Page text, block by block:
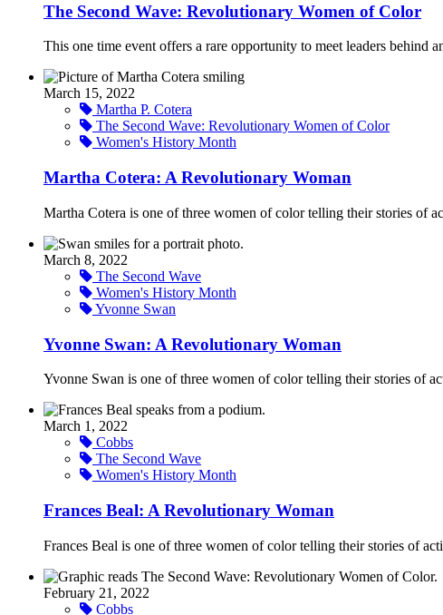
The Second Wave: Revolutionary Women of Color
This one time event offers a rare opportunity to meet leaders behind
March 15, 2022
Martha P. Cotera
The Second Wave: Revolutionary Women of Color
Women's History Month
Martha Cotera: A Revolutionary Woman
Martha Cotera is one of three women of color telling their stories of
March 8, 2022
The Second Wave
Women's History Month
Yvonne Swan
Yvonne Swan: A Revolutionary Woman
Yvonne Swan is one of three women of color telling their stories of
March 1, 2022
Cobbs
The Second Wave
Women's History Month
Frances Beal: A Revolutionary Woman
Frances Beal is one of three women of color telling their stories of
February 21, 2022
Cobbs